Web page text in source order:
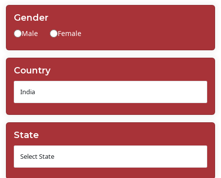
Gender
Male Female
Country
State